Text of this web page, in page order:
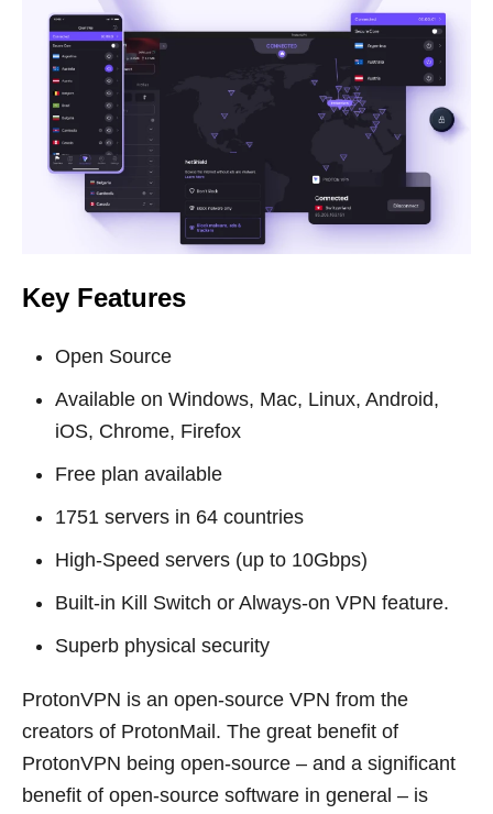
Key Features
Open Source
Available on Windows, Mac, Linux, Android,
iOS, Chrome, Firefox
Free plan available
1751 servers in 64 countries
High-Speed servers (up to 10Gbps)
Built-in Kill Switch or Always-on VPN feature.
Superb physical security
ProtonVPN is an open-source VPN from the
creators of ProtonMail. The great benefit of
ProtonVPN being open-source – and a significant
benefit of open-source software in general – is